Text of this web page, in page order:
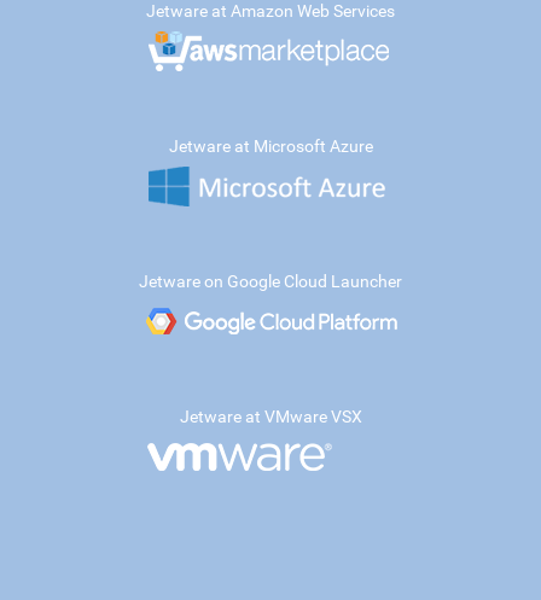
Jetware at Amazon Web Services
Jetware at Microsoft Azure
Jetware on Google Cloud Launcher
Jetware at VMware VSX